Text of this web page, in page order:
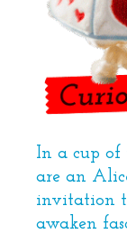
In a cup of
are an
invitation
awaken